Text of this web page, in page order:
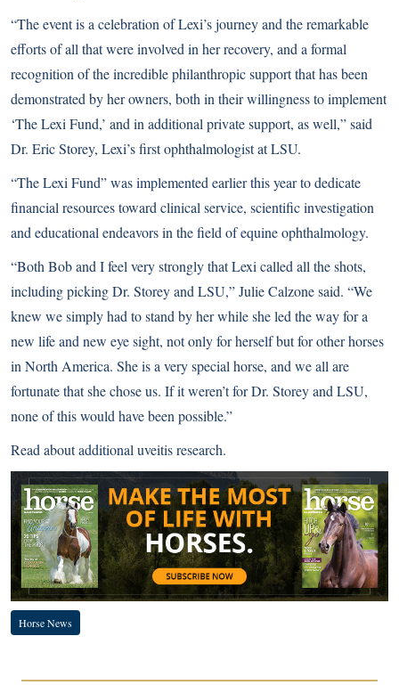
“The event is a celebration of Lexi’s journey and the remarkable
efforts of all that were involved in her recovery, and a formal
recognition of the incredible philanthropic support that has been
demonstrated by her owners, both in their willingness to implement
‘The Lexi Fund,’ and in additional private support, as well,” said
Dr. Eric Storey, Lexi’s first ophthalmologist at LSU.
“The Lexi Fund” was implemented earlier this year to dedicate
financial resources toward clinical service, scientific investigation
and educational endeavors in the field of equine ophthalmology.
“Both Bob and I feel very strongly that Lexi called all the shots,
including picking Dr. Storey and LSU,” Julie Calzone said. “We
knew we simply had to stand by her while she led the way for a
new life and new eye sight, not only for herself but for other horses
in North America. She is a very special horse, and we all are
fortunate that she chose us. If it weren’t for Dr. Storey and LSU,
none of this would have been possible.”
Read aboutadditional uveitis research.
Horse News